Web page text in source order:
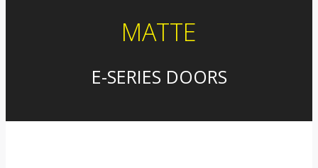
MATTE
E-SERIES DOORS